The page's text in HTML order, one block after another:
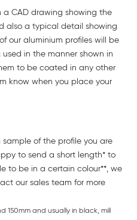
a CAD drawing showing the
also a typical detail showing
our aluminium profiles will be
in the manner shown in
to be coated in any other
know when you place your
sample of the profile you are
to send a short length* to
to be in a certain colour**, we
our sales team for more
150mm and usually in black, mill